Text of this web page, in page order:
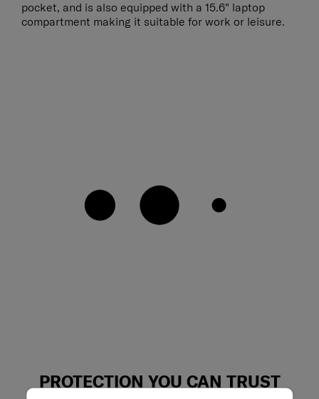
pocket, and is also equipped with a 15.6" laptop
compartment making it suitable for work or leisure.
PROTECTION YOU CAN TRUST